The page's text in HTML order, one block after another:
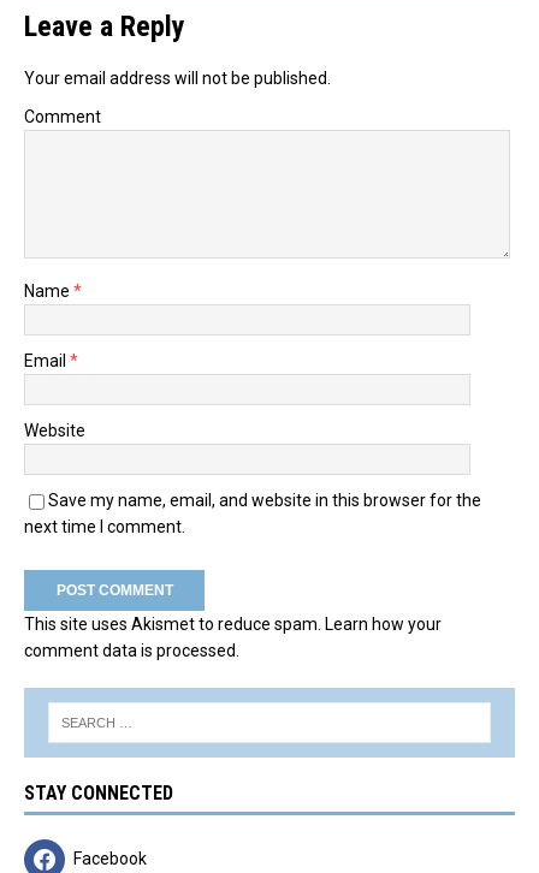
Leave a Reply
Your email address will not be published.
Comment
Name *
Email *
Website
Save my name, email, and website in this browser for the
next time I comment.
This site uses Akismet to reduce spam. Learn how your
comment data is processed.
STAY CONNECTED
Facebook